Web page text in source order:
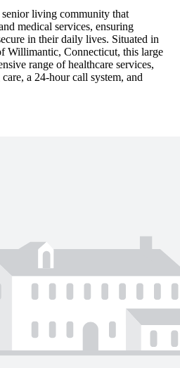
living community that
medical services, ensuring
in their daily lives. Situated in
Willimantic, Connecticut, this large
range of healthcare services,
a 24-hour call system, and